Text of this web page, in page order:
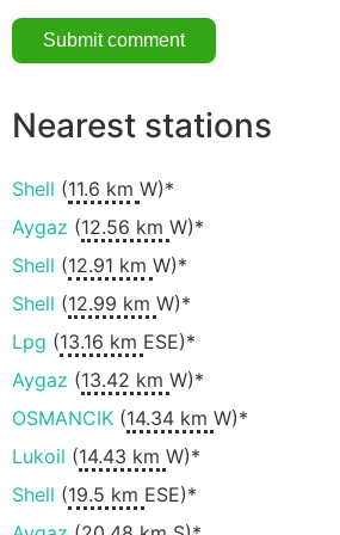
Nearest stations
Shell (11.6 km W)*
Aygaz (12.56 km W)*
Shell (12.91 km W)*
Shell (12.99 km W)*
Lpg (13.16 km ESE)*
Aygaz (13.42 km W)*
OSMANCIK (14.34 km W)*
Lukoil (14.43 km W)*
Shell (19.5 km ESE)*